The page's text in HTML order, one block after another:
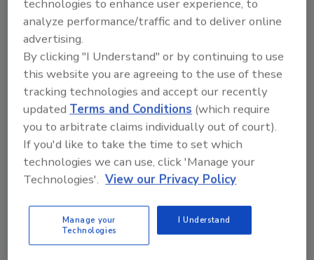
entering the facility will be presented with a
list of plant rules that they must read, as well
as a form they must sign acknowledging that
they have read and understand the rules. The
sign-in form may look something like that
shown inFigure 1.
FIGURE 1.Sample Visitor's Sign-In Form for a
Food Processing Facility
Credit: Richard F. Stier
technologies to enhance user experience, to
analyze performance/traffic and to deliver online
advertising.
By clicking "I Understand" or by continuing to use
this website you are agreeing to the use of these
tracking technologies and accept our recently
updatedTerms and Conditions (which require
you to arbitrate claims individually out of court).
If you'd like to take the time to set which
technologies we can use, click 'Manage your
Technologies'. View our Privacy Policy
Manage your
Technologies
I Understand